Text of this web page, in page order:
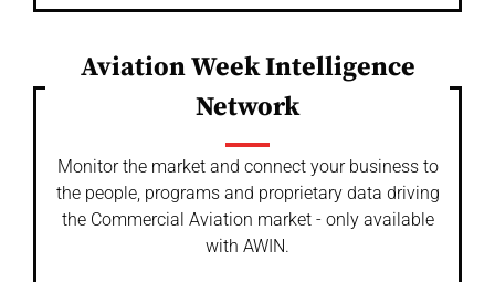
Aviation Week Intelligence
Network
Monitor the market and connect your business to
the people, programs and proprietary data driving
the Commercial Aviation market - only available
with AWIN.